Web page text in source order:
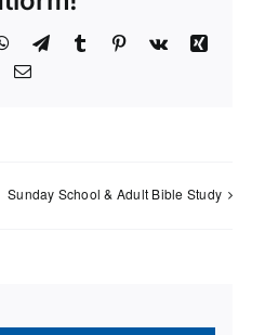
WhatsApp
TelegramTumblr Pinterest
Vk
Xing
Email
Sunday School & Adult Bible Study